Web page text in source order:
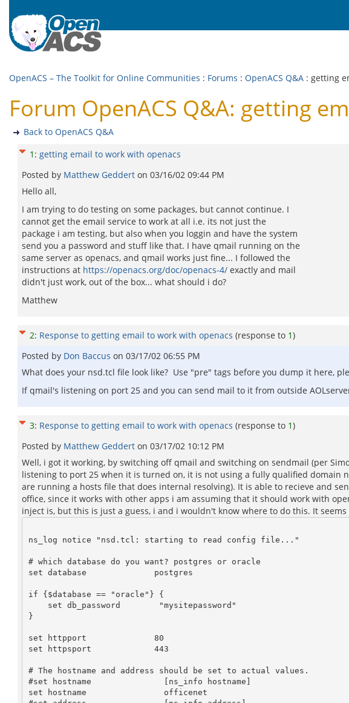
OpenACS – The Toolkit for Online Communities : Forums : OpenACS Q&A : getting
Forum OpenACS Q&A: getting
Back to OpenACS Q&A
1 : getting email to work with openacs
Posted by Matthew Geddert on 03/16/02 09:44 PM
Hello all,
I am trying to do testing on some packages, but cannot continue. I
cannot get the email service to work at all i.e. its not just the
package i am testing, but also when you loggin and have the system
send you a password and stuff like that. I have qmail running on the
same server as openacs, and qmail works just fine... I followed the
instructions at https://openacs.org/doc/openacs-4/ exactly and mail
didn't just work, out of the box... what should i do?
Matthew
2: Response to getting email to work with openacs (response to 1)
Posted by Don Baccus on 03/17/02 06:55 PM
What does your nsd.tcl file look like? Use "pre" tags before you dump it here,
If qmail's listening on port 25 and you can send mail to it from outside
3: Response to getting email to work with openacs (response to 1)
Posted by Matthew Geddert on 03/17/02 10:12 PM
Well, i got it working, by switching off qmail and switching on sendmail (per
listening to port 25 when it is turned on, it is not using a fully qualified domain
are running a hosts file that does internal resolving). It is able to recieve and
office, since it works with other apps i am assuming that it should work with
inject is, but this is just a guess, i and i wouldn't know where to do this. It